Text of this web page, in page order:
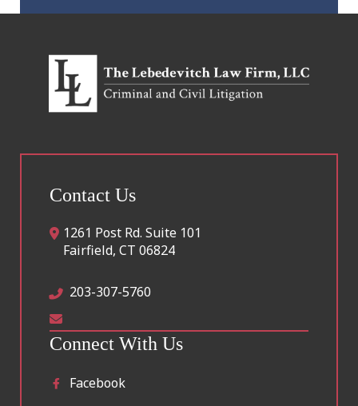
Contact Us
1261 Post Rd. Suite 101
Fairfield, CT 06824
203-307-5760
Connect With Us
Facebook